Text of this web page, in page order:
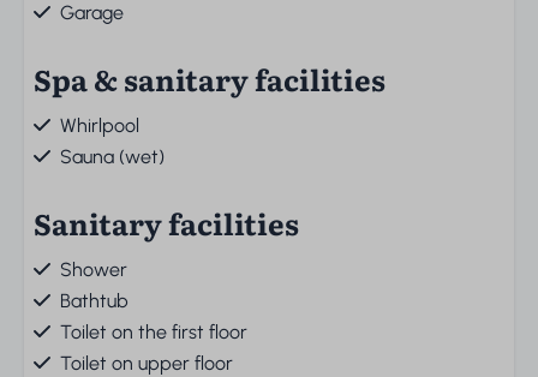
Garage
Spa & sanitary facilities
Whirlpool
Sauna (wet)
Sanitary facilities
Shower
Bathtub
Toilet on the first floor
Toilet on upper floor